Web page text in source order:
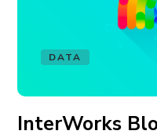
DATA
InterWorks